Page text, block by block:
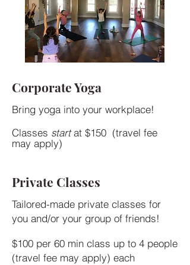
Corporate Yoga
Bring yoga into your workplace!
Classes startat $150 (travel fee
may apply)
Private Classes
Tailored-made private classes for
you and/or your group of friends!​
$100 per 60 min class up to 4 people
(travel fee may apply) each